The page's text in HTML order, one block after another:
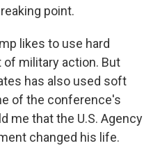
point.
likes to use hard
of military action. But
has also used soft
of the conference's
me that the U.S. Agency
changed his life.